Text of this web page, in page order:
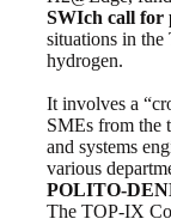
SWIch call for
situations in the
hydrogen.
It involves a
SMEs from the
and systems
various
POLITO-
The TOP-IX